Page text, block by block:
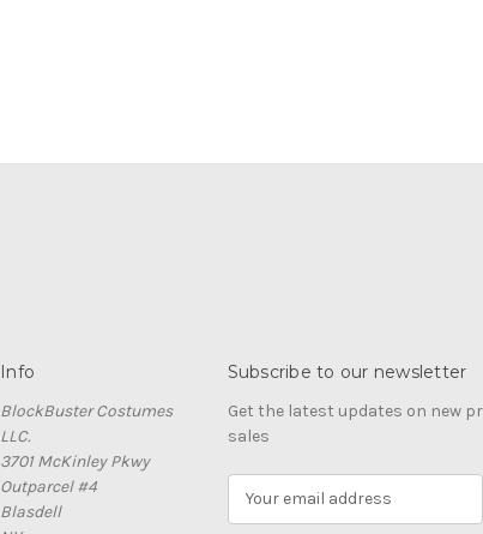
Info
BlockBuster Costumes
LLC.
3701 McKinley Pkwy
Outparcel #4
Blasdell
Subscribe to our newsletter
Get the latest updates on new
sales